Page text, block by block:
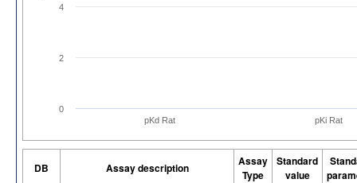
pKd Rat pKi Rat
0
2
4
DB Assay description
Assay
Type
Standard
value